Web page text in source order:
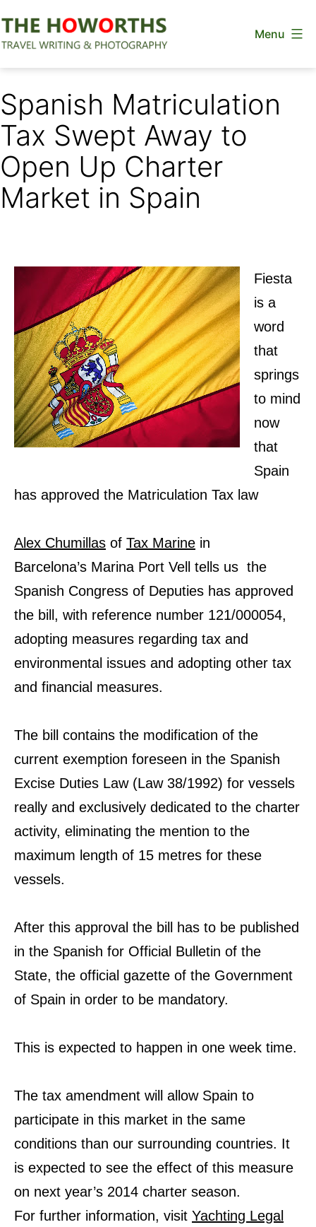
to
Menu
Spanish Matriculation
Tax Swept Away to
Open Up Charter
Market in Spain
Fiesta
is a
word
that
springs
to mind
now
that
Spain
has approved the Matriculation Tax law
Alex Chumillas of Tax Marine in
Barcelona’s Marina Port Vell tells us the
Spanish Congress of Deputies has approved
the bill, with reference number 121/000054,
adopting measures regarding tax and
environmental issues and adopting other tax
and financial measures.
The bill contains the modification of the
current exemption foreseen in the Spanish
Excise Duties Law (Law 38/1992) for vessels
really and exclusively dedicated to the charter
activity, eliminating the mention to the
maximum length of 15 metres for these
vessels.
After this approval the bill has to be published
in the Spanish for Official Bulletin of the
State, the official gazette of the Government
of Spain in order to be mandatory.
This is expected to happen in one week time.
The tax amendment will allow Spain to
participate in this market in the same
conditions than our surrounding countries. It
is expected to see the effect of this measure
on next year’s 2014 charter season.
For further information, visit Yachting Legal